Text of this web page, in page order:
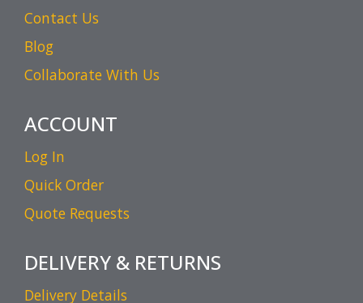
Contact Us
Blog
Collaborate With Us
ACCOUNT
Log In
Quick Order
Quote Requests
DELIVERY & RETURNS
Delivery Details